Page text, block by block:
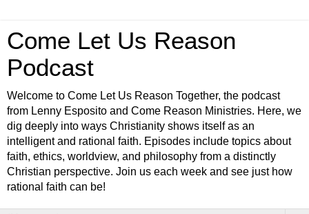
Come Let Us Reason
Podcast
Welcome to Come Let Us Reason Together, the podcast
from Lenny Esposito and Come Reason Ministries. Here, we
dig deeply into ways Christianity shows itself as an
intelligent and rational faith. Episodes include topics about
faith, ethics, worldview, and philosophy from a distinctly
Christian perspective. Join us each week and see just how
rational faith can be!